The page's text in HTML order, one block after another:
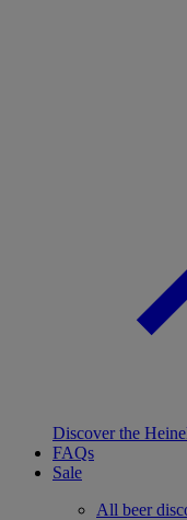
Discover the
FAQs
Sale
All beer